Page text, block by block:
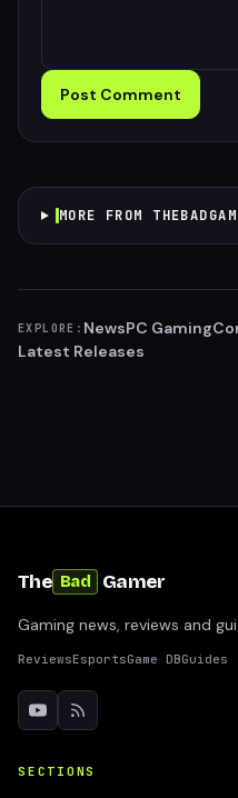
Post Comment
MORE FROM
EXPLORE: NewsPC Gaming
Latest Releases
The Bad Gamer
Gaming news, reviews and
ReviewsEsportsGame DBGuides
SECTIONS